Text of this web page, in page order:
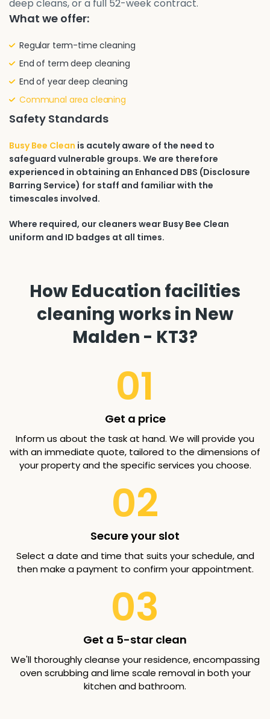
deep cleans, or a full 52-week contract.
What we offer:
Regular term-time cleaning
End of term deep cleaning
End of year deep cleaning
Communal area cleaning
Safety Standards
Busy Bee Clean is acutely aware of the need to
safeguard vulnerable groups. We are therefore
experienced in obtaining an Enhanced DBS (Disclosure
Barring Service) for staff and familiar with the
timescales involved.
Where required, our cleaners wear Busy Bee Clean
uniform and ID badges at all times.
How Education facilities
cleaning works in New
Malden - KT3?
01
Get a price
Inform us about the task at hand. We will provide you
with an immediate quote, tailored to the dimensions of
your property and the specific services you choose.
02
Secure your slot
Select a date and time that suits your schedule, and
then make a payment to confirm your appointment.
03
Get a 5-star clean
We'll thoroughly cleanse your residence, encompassing
oven scrubbing and lime scale removal in both your
kitchen and bathroom.